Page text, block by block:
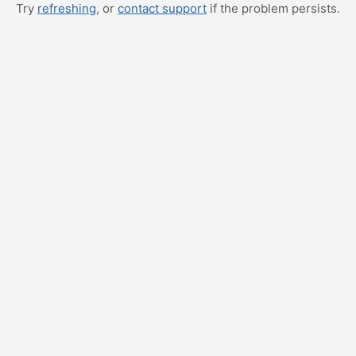
Try refreshing, or contact support if the problem persists.